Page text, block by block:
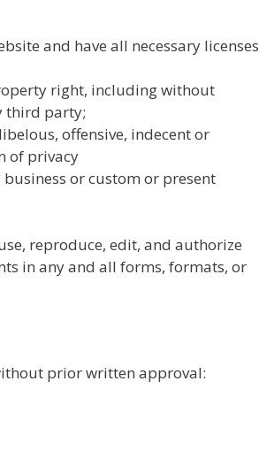
and have all necessary licenses
right, including without
third party;
offensive, indecent or
of privacy
or custom or present
reproduce, edit, and authorize
in any and all forms, formats, or
prior written approval: